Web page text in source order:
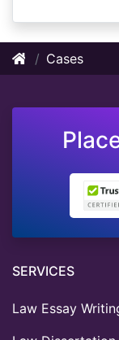
Cases
SERVICES
Law Essay